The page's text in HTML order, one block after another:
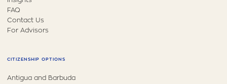
FAQ
Contact Us
For Advisors
CITIZENSHIP OPTIONS
Antigua and Barbuda